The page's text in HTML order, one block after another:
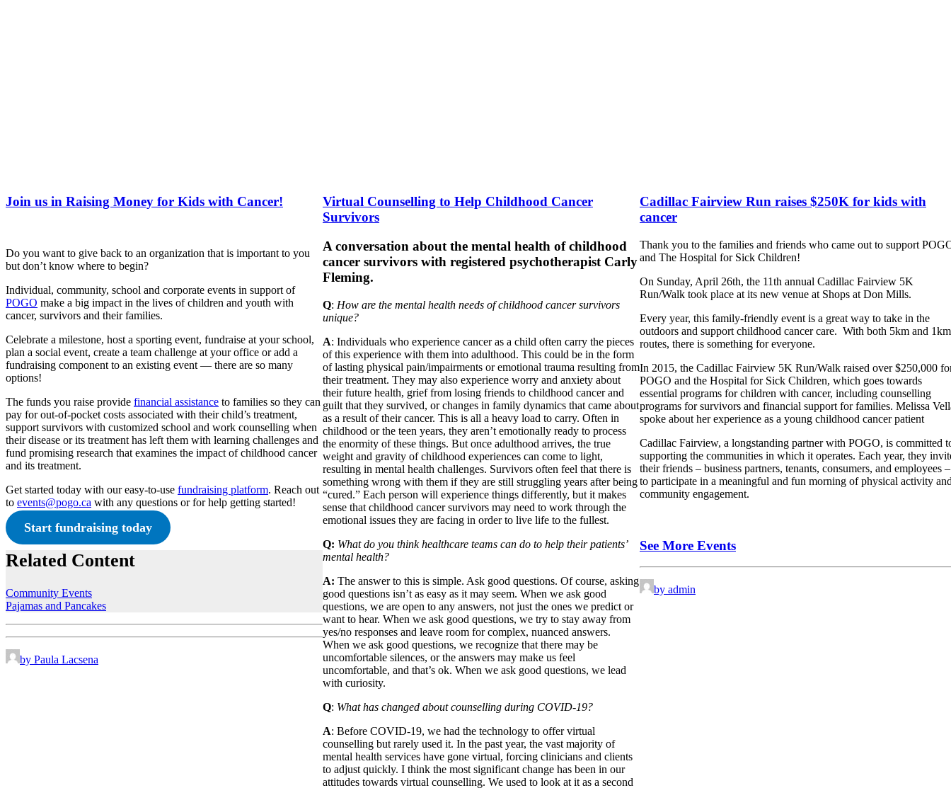
Join us in Raising Money for Kids with Cancer!
Do you want to give back to an organization that is important to you
but don’t know where to begin?
Individual, community, school and corporate events in support of
POGO make a big impact in the lives of children and youth with
cancer, survivors and their families.
Celebrate a milestone, host a sporting event, fundraise at your school,
plan a social event, create a team challenge at your office or add a
fundraising component to an existing event — there are so many
options!
The funds you raise provide financial assistance to families so they can
pay for out-of-pocket costs associated with their child’s treatment,
support survivors with customized school and ​work counselling when
their disease or its treatment has left them with learning challenges and
fund promising research that examines the impact of childhood cancer
and its treatment.
Get started today with our easy-to-use fundraising platform. Reach out
to events@pogo.ca with any questions or for help getting started!
Start fundraising today
Related Content
Community Events
Pajamas and Pancakes
by Paula Lacsena
Virtual Counselling to Help Childhood Cancer
Survivors
A conversation about the mental health of childhood
cancer survivors with registered psychotherapist Carly
Fleming.
Q: How are the mental health needs of childhood cancer survivors
unique?
A: Individuals who experience cancer as a child often carry the pieces
of this experience with them into adulthood. This could be in the form
of lasting physical pain/impairments or emotional trauma resulting from
their treatment. They may also experience worry and anxiety about
their future health, grief from losing friends to childhood cancer and
guilt that they survived, or changes in family dynamics that came about
as a result of their cancer. This is all a heavy load to carry. Often in
childhood or the teen years, they aren’t emotionally ready to process
the enormity of these things. But once adulthood arrives, the true
weight and gravity of childhood experiences can come to light,
resulting in mental health challenges. Survivors often feel that there is
something wrong with them if they are still struggling years after being
“cured.” Each person will experience things differently, but it makes
sense that childhood cancer survivors may need to work through the
emotional issues they are facing in order to live life to the fullest.
Q: What do you think healthcare teams can do to help their patients’
mental health?
A: The answer to this is simple. Ask good questions. Of course, asking
good questions isn’t as easy as it may seem. When we ask good
questions, we are open to any answers, not just the ones we predict or
want to hear. When we ask good questions, we try to stay away from
yes/no responses and leave room for complex, nuanced answers.
When we ask good questions, we recognize that there may be
uncomfortable silences, or the answers may make us feel
uncomfortable, and that’s ok. When we ask good questions, we lead
with curiosity.
Q: What has changed about counselling during COVID-19?
A: Before COVID-19, we had the technology to offer virtual
counselling but rarely used it. In the past year, the vast majority of
mental health services have gone virtual, forcing clinicians and clients
to adjust quickly. I think the most significant change has been in our
attitudes towards virtual counselling. We used to look at it as a second
Cadillac Fairview Run raises $250K for kids with
cancer
Thank you to the families and friends who came out to support
and The Hospital for Sick Children!
On Sunday, April 26th, the 11th annual Cadillac Fairview 5K
Run/Walk took place at its new venue at Shops at Don Mills.
Every year, this family-friendly event is a great way to take in the
outdoors and support childhood cancer care. With both 5km and 1km
routes, there is something for everyone.
In 2015, the Cadillac Fairview 5K Run/Walk raised over $250,000
POGO and the Hospital for Sick Children, which goes towards
essential programs for children with cancer, including counselling
programs for survivors and financial support for families. Melissa
spoke about her experience as a young childhood cancer patient
Cadillac Fairview, a longstanding partner with POGO, is committed
supporting the communities in which it operates. Each year, they
their friends – business partners, tenants, consumers, and employees –
to participate in a meaningful and fun morning of physical activity
community engagement.
See More Events
by admin